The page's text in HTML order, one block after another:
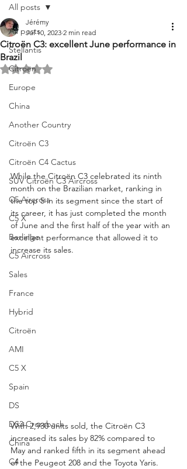
All posts
Stellantis
Citroën
Europe
China
Another Country
Citroën C3
Citroën C4 Cactus
SUV Citroën C3 Aircross
C5 Aircross
C5 X
Berlingo
C5 Aircross
Sales
France
Hybrid
Citroën
AMI
C5 X
Spain
DS
DS3 Crossback
China
C4
All posts
Citroën C3: excellent June performance in
Brazil
Jérémy
Jul 10, 2023 2 min read
Rated NaN out of 5 stars.
While the Citroën C3 celebrated its ninth
month on the Brazilian market, ranking in
the top 5 in its segment since the start of
its career, it has just completed the month
of June and the first half of the year with an
excellent performance that allowed it to
increase its sales.
With 2,930 units sold, the Citroën C3
increased its sales by 82% compared to
May and ranked fifth in its segment ahead
of the Peugeot 208 and the Toyota Yaris.